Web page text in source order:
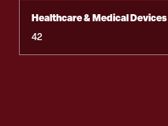
Healthcare & Medical Devices
42